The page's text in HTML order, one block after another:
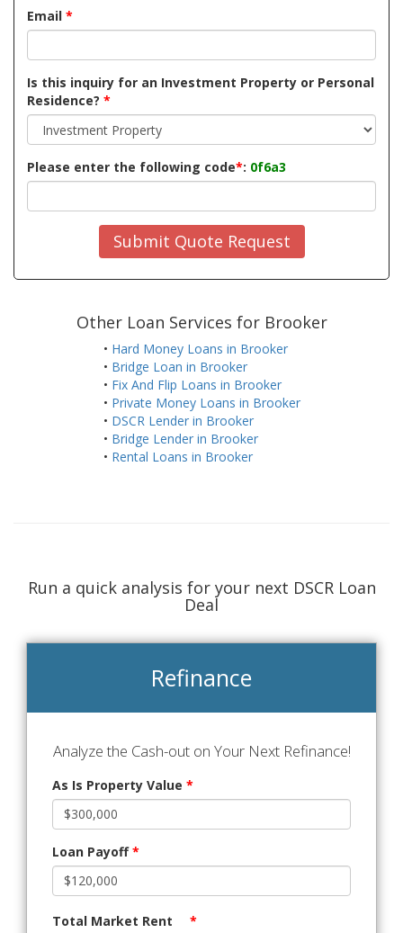
Email *
Is this inquiry for an Investment Property or Personal
Residence? *
Please enter the following code*: 0f6a3
Submit Quote Request
Other Loan Services for Brooker
• Hard Money Loans in Brooker
• Bridge Loan in Brooker
• Fix And Flip Loans in Brooker
• Private Money Loans in Brooker
• DSCR Lender in Brooker
• Bridge Lender in Brooker
• Rental Loans in Brooker
Run a quick analysis for your next DSCR Loan
Deal
Refinance
Analyze the Cash-out on Your Next Refinance!
As Is Property Value *
Loan Payoff*
Total Market Rent *